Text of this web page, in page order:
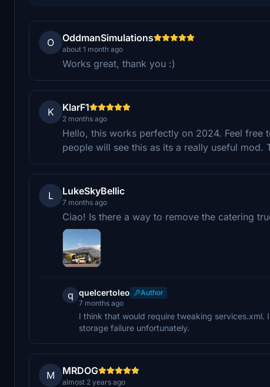
O OddmanSimulations
about 1 month ago
Works great, thank you :)
K KlarF1
2 months ago
Hello, this works perfectly on 2024. Feel
people will see this as its a really useful mod.
L LukeSkyBellic
7 months ago
Ciao! Is there a way to remove the catering
q quelcertoleo
Author
7 months ago
I think that would require tweaking
storage failure unfortunately.
M MRDOG
almost 2 years ago